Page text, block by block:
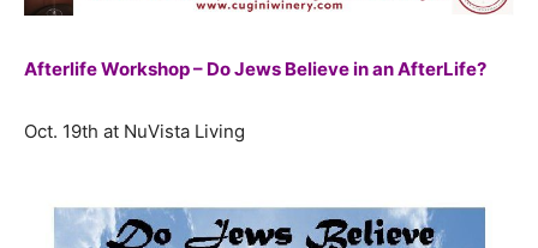
Afterlife Workshop – Do Jews Believe in an AfterLife?
Oct. 19th at NuVista Living